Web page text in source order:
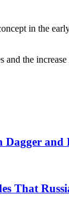
in the
the
Dagger
That